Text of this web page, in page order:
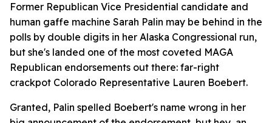
Former Republican Vice Presidential candidate and
human gaffe machine Sarah Palin may be behind in the
polls by double digits in her Alaska Congressional run,
but she's landed one of the most coveted MAGA
Republican endorsements out there: far-right
crackpot Colorado Representative Lauren Boebert.
Granted, Palin spelled Boebert's name wrong in her